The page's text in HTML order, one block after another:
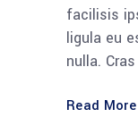
facilisis
ligula eu
nulla.
Read More